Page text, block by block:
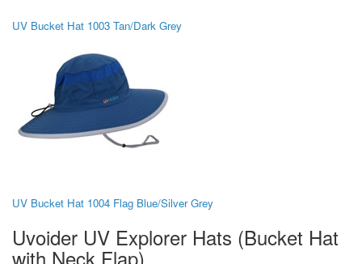
UV Bucket Hat 1003 Tan/Dark Grey
UV Bucket Hat 1004 Flag Blue/Silver Grey
Uvoider UV Explorer Hats (Bucket Hat
with Neck Flap)